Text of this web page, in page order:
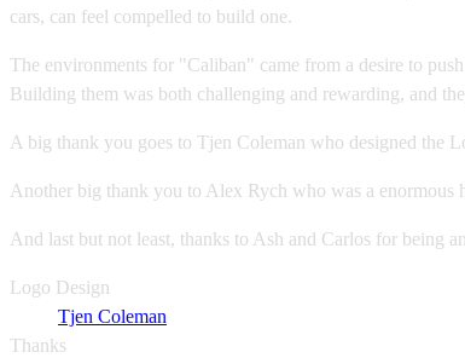
cars, can feel compelled to build one.
The environments for "Caliban" came from a desire to
Building them was both challenging and rewarding, and
A big thank you goes to Tjen Coleman who designed the
Another big thank you to Alex Rych who was a
And last but not least, thanks to Ash and Carlos for being
Logo Design
Tjen Coleman
Thanks